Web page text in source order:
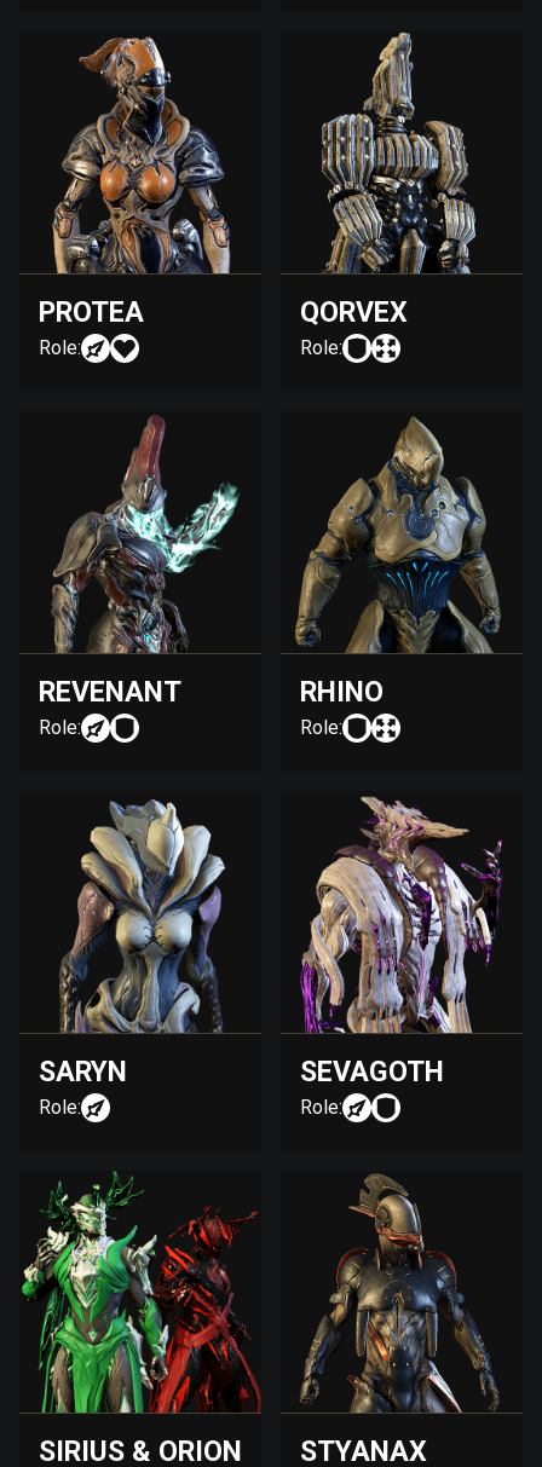
PROTEA
Role:
QORVEX
Role:
REVENANT
Role:
RHINO
Role:
SARYN
Role:
SEVAGOTH
Role:
SIRIUS & ORION STYANAX